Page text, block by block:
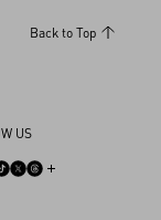
Back to Top
US